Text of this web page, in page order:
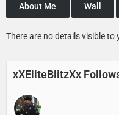
About Me Wall
There are no details visible to
xXEliteBlitzXx